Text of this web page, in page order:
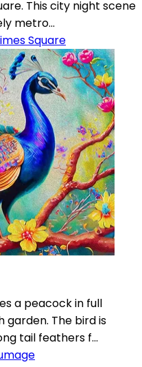
This city night scene
metro...
Square
a peacock in full
garden. The bird is
tail feathers f...